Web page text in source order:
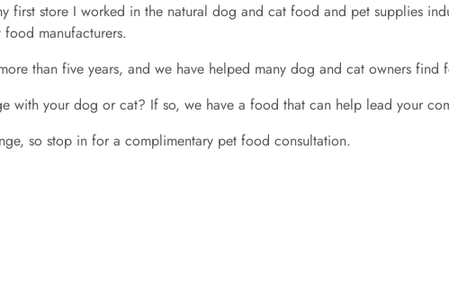
first store I worked in the natural dog and cat food and pet supplies
manufacturers.
than five years, and we have helped many dog and cat owners find
with your dog or cat? If so, we have a food that can help lead your
so stop in for a complimentary pet food consultation.